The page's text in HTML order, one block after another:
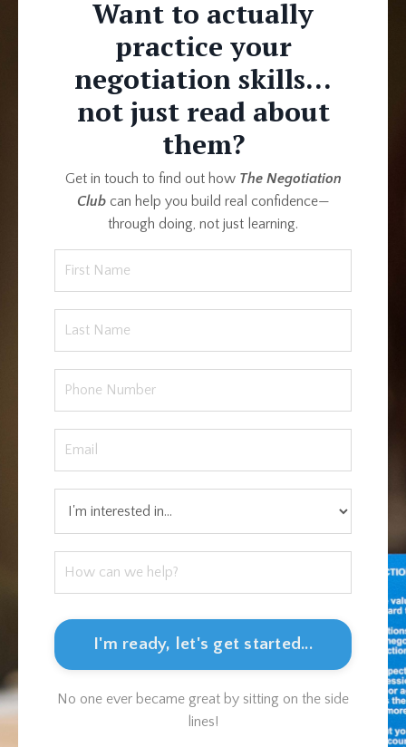
Want to actually
practice your
negotiation skills...
not just read about
them?
Get in touch to find out how The Negotiation
Clubcan help you build real confidence—
through doing, not just learning.
I'm ready, let's get started...
No one ever became great by sitting on the side
lines!